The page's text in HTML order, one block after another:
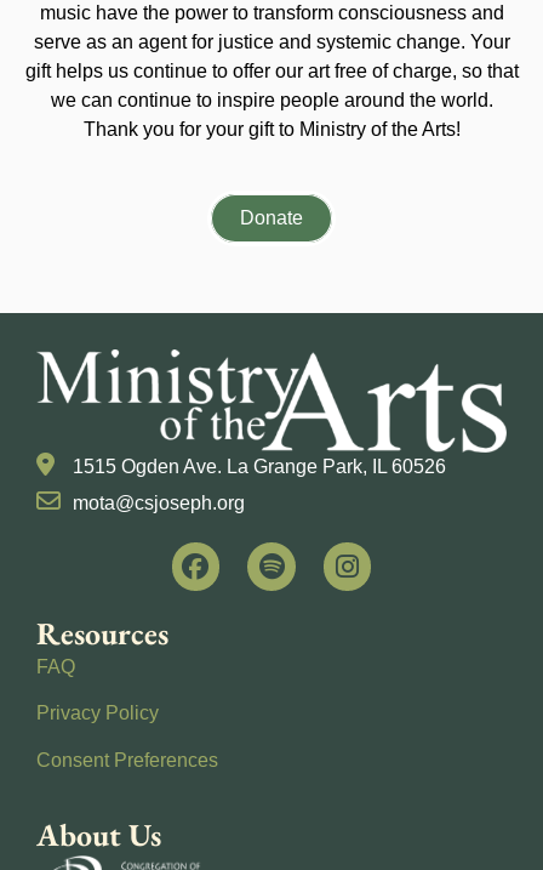
music have the power to transform consciousness and
serve as an agent for justice and systemic change. Your
gift helps us continue to offer our art free of charge, so that
we can continue to inspire people around the world.
Thank you for your gift to Ministry of the Arts!
Donate
1515 Ogden Ave. La Grange Park, IL 60526
mota@csjoseph.org
Resources
FAQ
Privacy Policy
Consent Preferences
About Us